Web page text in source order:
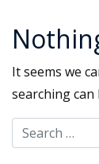
It seems we
searching can
Search for: